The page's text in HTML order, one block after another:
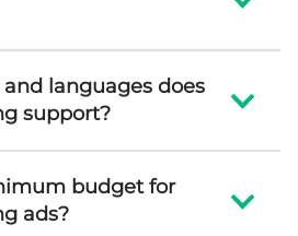
languages does
support?
budget for
ads?